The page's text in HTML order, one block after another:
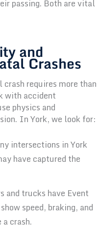
passing. Both are vital
and
Crashes
requires more than
with accident
physics and
In York, we look for:
intersections in York
have captured the
and trucks have Event
speed, braking, and
crash.